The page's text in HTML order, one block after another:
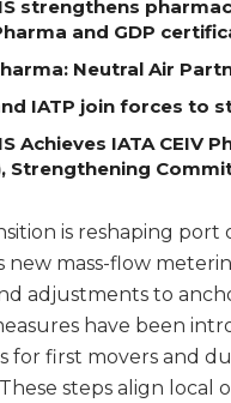
strengthens
and GDP
Neutral Air
IATP join forces to
Achieves IATA CEIV
Strengthening
is reshaping
new mass-flow
adjustments to
have been
for first movers and
These steps align